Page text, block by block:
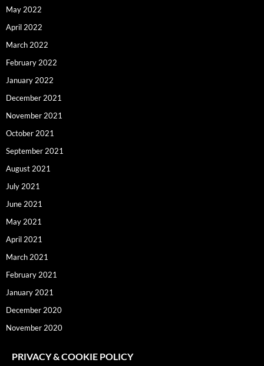
May 2022
April 2022
March 2022
February 2022
January 2022
December 2021
November 2021
October 2021
September 2021
August 2021
July 2021
June 2021
May 2021
April 2021
March 2021
February 2021
January 2021
December 2020
November 2020
PRIVACY & COOKIE POLICY